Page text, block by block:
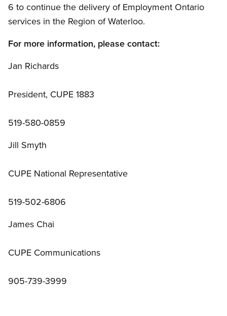
6 to continue the delivery of Employment Ontario
services in the Region of Waterloo.
For more information, please contact:
Jan Richards
President, CUPE 1883
519-580-0859
Jill Smyth
CUPE National Representative
519-502-6806
James Chai
CUPE Communications
905-739-3999